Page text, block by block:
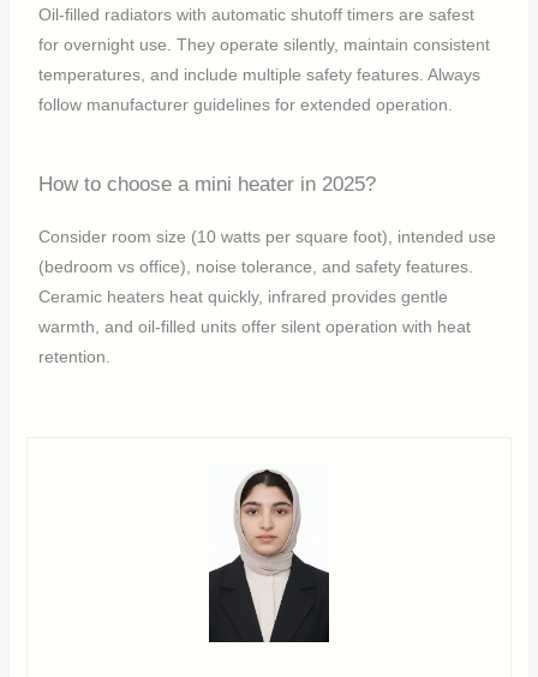
Oil-filled radiators with automatic shutoff timers are safest
for overnight use. They operate silently, maintain consistent
temperatures, and include multiple safety features. Always
follow manufacturer guidelines for extended operation.
How to choose a mini heater in 2025?
Consider room size (10 watts per square foot), intended use
(bedroom vs office), noise tolerance, and safety features.
Ceramic heaters heat quickly, infrared provides gentle
warmth, and oil-filled units offer silent operation with heat
retention.